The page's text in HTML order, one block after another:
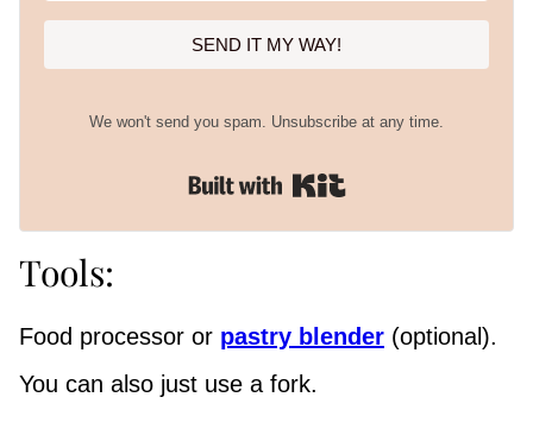
SEND IT MY WAY!
We won't send you spam. Unsubscribe at any time.
Built with Kit
Tools:
Food processor or pastry blender (optional).
You can also just use a fork.